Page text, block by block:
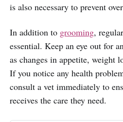
is also necessary to prevent
In addition to grooming,
essential. Keep an eye out for
as changes in appetite, weight
If you notice any health
consult a vet immediately to
receives the care they need.